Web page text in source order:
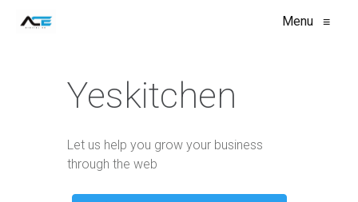
Menu ≡
Yeskitchen
Let us help you grow your business
through the web